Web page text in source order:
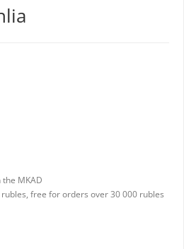
MKAD
free for orders over 30 000 rubles